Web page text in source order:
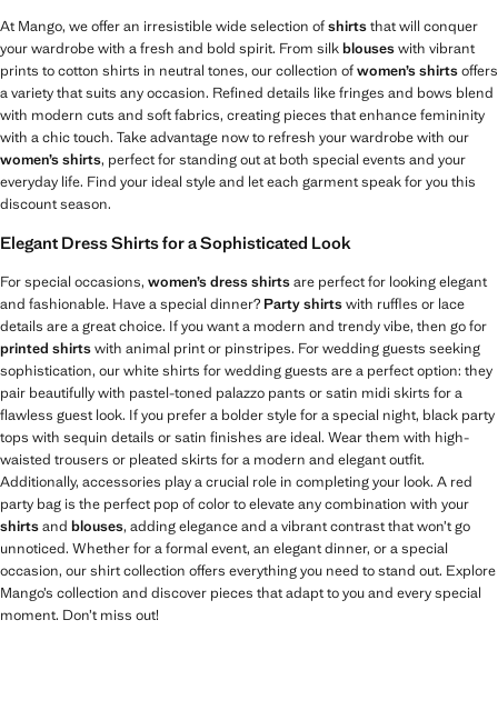
At Mango, we offer an irresistible wide selection ofshirtsthat will conquer
your wardrobe with a fresh and bold spirit. From silkblouseswith vibrant
prints to cotton shirts in neutral tones, our collection ofwomen’s shirtsoffers
a variety that suits any occasion. Refined details like fringes and bows blend
with modern cuts and soft fabrics, creating pieces that enhance femininity
with a chic touch. Take advantage now to refresh your wardrobe with our
women’s shirts, perfect for standing out at both special events and your
everyday life. Find your ideal style and let each garment speak for you this
discount season.
Elegant Dress Shirts for a Sophisticated Look
For special occasions, women’s dress shirtsare perfect for looking elegant
and fashionable. Have a special dinner? Party shirtswith ruffles or lace
details are a great choice. If you want a modern and trendy vibe, then go for
printed shirtswith animal print or pinstripes. For wedding guests seeking
sophistication, our white shirts for wedding guests are a perfect option: they
pair beautifully with pastel-toned palazzo pants or satin midi skirts for a
flawless guest look. If you prefer a bolder style for a special night, black party
tops with sequin details or satin finishes are ideal. Wear them with high-
waisted trousers or pleated skirts for a modern and elegant outfit.
Additionally, accessories play a crucial role in completing your look. A red
party bag is the perfect pop of color to elevate any combination with your
shirtsand blouses, adding elegance and a vibrant contrast that won’t go
unnoticed. Whether for a formal event, an elegant dinner, or a special
occasion, our shirt collection offers everything you need to stand out. Explore
Mango’s collection and discover pieces that adapt to you and every special
moment. Don’t miss out!